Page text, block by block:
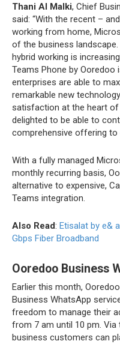
Thani Al Malki, Chief
said: “With the recent –
working from home,
of the business
hybrid working is
Teams Phone by Ooredoo
enterprises are able to
remarkable new
satisfaction at the heart of
delighted to be able to
comprehensive offering to
With a fully managed
monthly recurring basis,
alternative to expensive,
Teams integration.
Also Read: Etisalat by e&
Gbps Fiber Broadband
Ooredoo Business
Earlier this month,
Business WhatsApp
freedom to manage their
from 7 am until 10 pm. Via
business customers can